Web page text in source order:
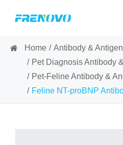
Home
Antibody & Antigen
Pet Diagnosis Antibody
Pet-Feline Antibody &
Feline NT-proBNP